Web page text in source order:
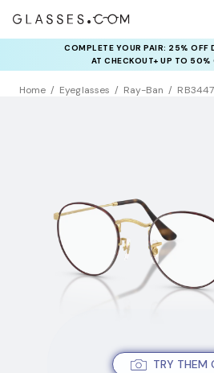
COMPLETE YOUR PAIR: 25% OFF
AT CHECKOUT+ UP TO 50%
Home Eyeglasses Ray-Ban
TRY THEM